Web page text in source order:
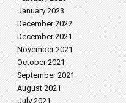
January 2023
December 2022
December 2021
November 2021
October 2021
September 2021
August 2021
July 2021